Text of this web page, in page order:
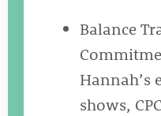
Balance
Hannah’s
shows,